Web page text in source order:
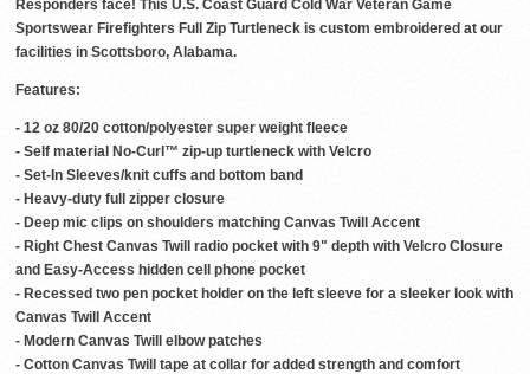
Responders face! This U.S. Coast Guard Cold War Veteran Game
Sportswear Firefighters Full Zip Turtleneck is custom embroidered at our
facilities in Scottsboro, Alabama.
Features:
- 12 oz 80/20 cotton/polyester super weight fleece
- Self material No-Curl™ zip-up turtleneck with Velcro
- Set-In Sleeves/knit cuffs and bottom band
- Heavy-duty full zipper closure
- Deep mic clips on shoulders matching Canvas Twill Accent
- Right Chest Canvas Twill radio pocket with 9" depth with Velcro Closure
and Easy-Access hidden cell phone pocket
- Recessed two pen pocket holder on the left sleeve for a sleeker look with
Canvas Twill Accent
- Modern Canvas Twill elbow patches
- Cotton Canvas Twill tape at collar for added strength and comfort